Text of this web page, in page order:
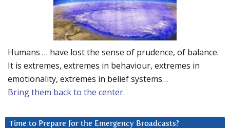
Humans … have lost the sense of prudence, of balance.
It is extremes, extremes in behaviour, extremes in
emotionality, extremes in belief systems…
Bring them back to the center.
Time to Prepare for the Emergency Broadcasts?